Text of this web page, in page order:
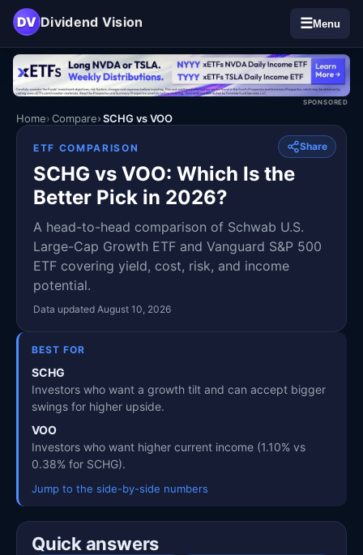
DV Dividend Vision ☰Menu
SPONSORED
Home Compare SCHG vs VOO
Share
ETF COMPARISON
SCHG vs VOO: Which Is the
Better Pick in 2026?
A head-to-head comparison of Schwab U.S.
Large-Cap Growth ETF and Vanguard S&P 500
ETF covering yield, cost, risk, and income
potential.
Data updated August 10, 2026
BEST FOR
SCHG
Investors who want a growth tilt and can accept bigger
swings for higher upside.
VOO
Investors who want higher current income (1.10% vs
0.38% for SCHG).
Jump to the side-by-side numbers
Quick answers